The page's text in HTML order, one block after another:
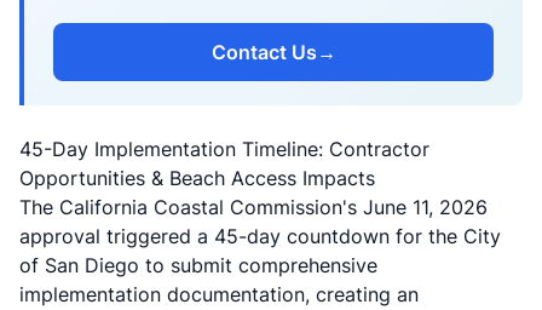
Contact Us →
45-Day Implementation Timeline: Contractor
Opportunities & Beach Access Impacts
The California Coastal Commission's June 11, 2026
approval triggered a 45-day countdown for the City
of San Diego to submit comprehensive
implementation documentation, creating an